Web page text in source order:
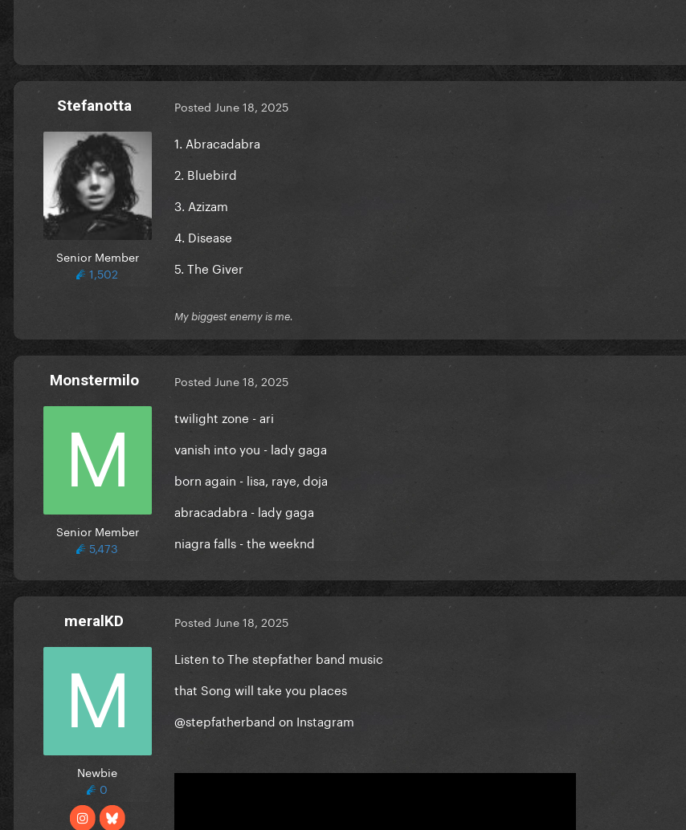
Stefanotta
Senior Member
1,502
Posted June 18, 2025
1. Abracadabra
2. Bluebird
3. Azizam
4. Disease
5. The Giver
My biggest enemy is me.
Monstermilo
Senior Member
5,473
Posted June 18, 2025
twilight zone - ari
vanish into you - lady gaga
born again - lisa, raye, doja
abracadabra - lady gaga
niagra falls - the weeknd
meralKD
Newbie
0
Posted June 18, 2025
Listen to The stepfather band music
that Song will take you places
@stepfatherband on Instagram